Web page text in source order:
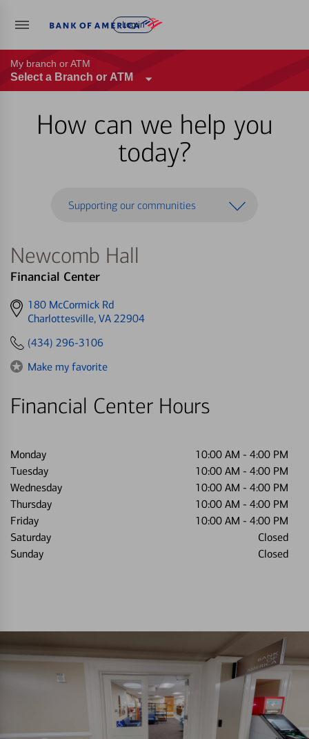
Log in
My branch or ATM
Select a Branch or ATM
How can we help you
today?
Supporting our communities
Newcomb Hall
Financial Center
Get
directions
180 McCormick Rd
Charlottesville, VA 22904
(434) 296-3106
Make my favorite
Financial Center Hours
Monday 10:00 AM - 4:00 PM
Tuesday
10:00 AM - 4:00 PM
Wednesday
10:00 AM - 4:00 PM
Thursday
10:00 AM - 4:00 PM
Friday
10:00 AM - 4:00 PM
Saturday
Closed
Sunday
Closed